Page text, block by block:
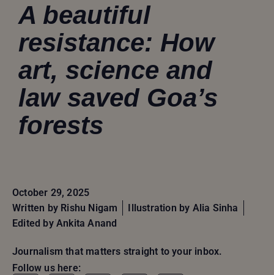
A beautiful
resistance: How
art, science and
law saved Goa’s
forests
October 29, 2025
Written by Rishu Nigam
Illustration by Alia Sinha
Edited by Ankita Anand
Journalism that matters straight to your inbox.
Follow us here: